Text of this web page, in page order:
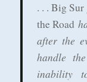
. . . Big Sur
the Road
after the
handle
inability